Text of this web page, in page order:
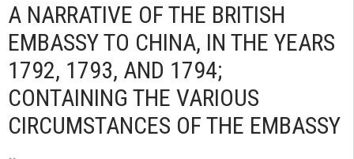
A NARRATIVE OF THE BRITISH
EMBASSY TO CHINA, IN THE YEARS
1792, 1793, AND 1794;
CONTAINING THE VARIOUS
CIRCUMSTANCES OF THE EMBASSY